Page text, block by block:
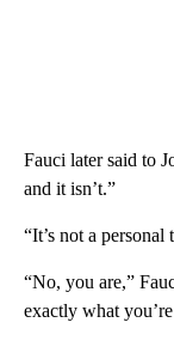
Fauci later said to
and it isn’t.”
“It’s not a
“No, you are,”
exactly what